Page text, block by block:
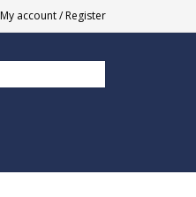
My account / Register